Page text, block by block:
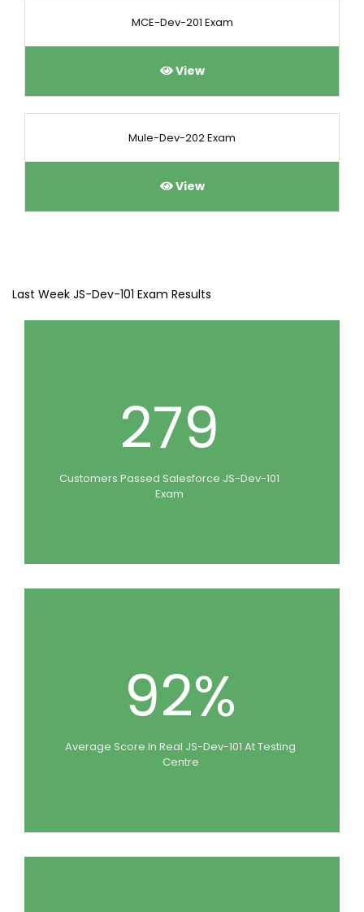
MCE-Dev-201 Exam
View
Mule-Dev-202 Exam
View
Last Week JS-Dev-101 Exam Results
279
Customers Passed Salesforce JS-Dev-101
Exam
92%
Average Score In Real JS-Dev-101 At Testing
Centre